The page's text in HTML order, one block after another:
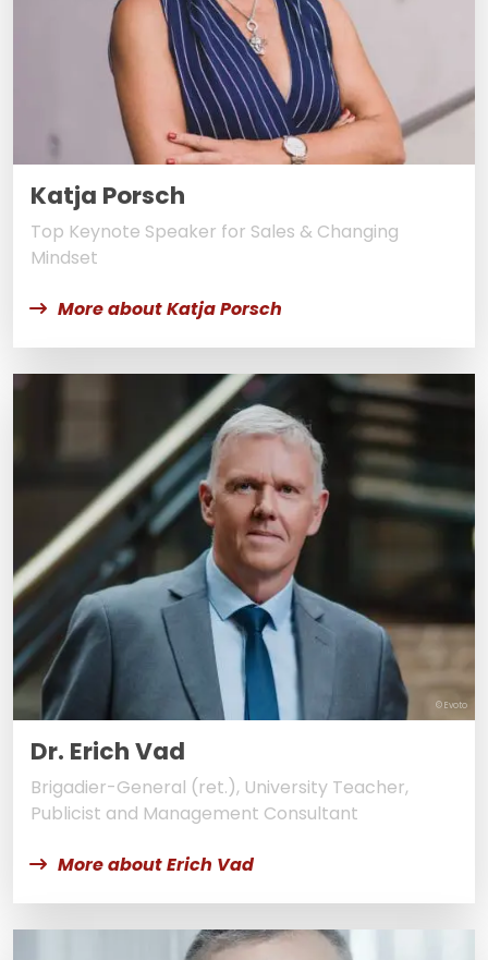
Katja Porsch
Top Keynote Speaker for Sales & Changing
Mindset
More about Katja Porsch
© Evoto
Dr. Erich Vad
Brigadier-General (ret.), University Teacher,
Publicist and Management Consultant
More about Erich Vad